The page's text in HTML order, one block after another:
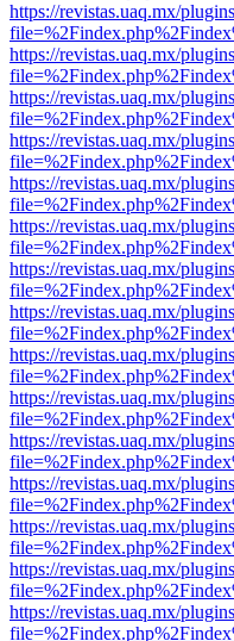
https://revistas.uaq.mx/
https://revistas.uaq.mx/
https://revistas.uaq.mx/
https://revistas.uaq.mx/
https://revistas.uaq.mx/
https://revistas.uaq.mx/
https://revistas.uaq.mx/
https://revistas.uaq.mx/
https://revistas.uaq.mx/
https://revistas.uaq.mx/
https://revistas.uaq.mx/
https://revistas.uaq.mx/
https://revistas.uaq.mx/
https://revistas.uaq.mx/
https://revistas.uaq.mx/